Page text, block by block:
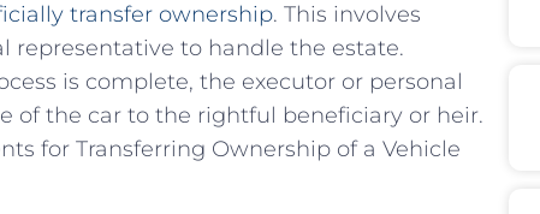
​transfer ownership.⁢ This involves
representative⁣ to handle the‍ estate.
is complete, the executor ‍or personal
of the car‍ to the rightful beneficiary or heir.